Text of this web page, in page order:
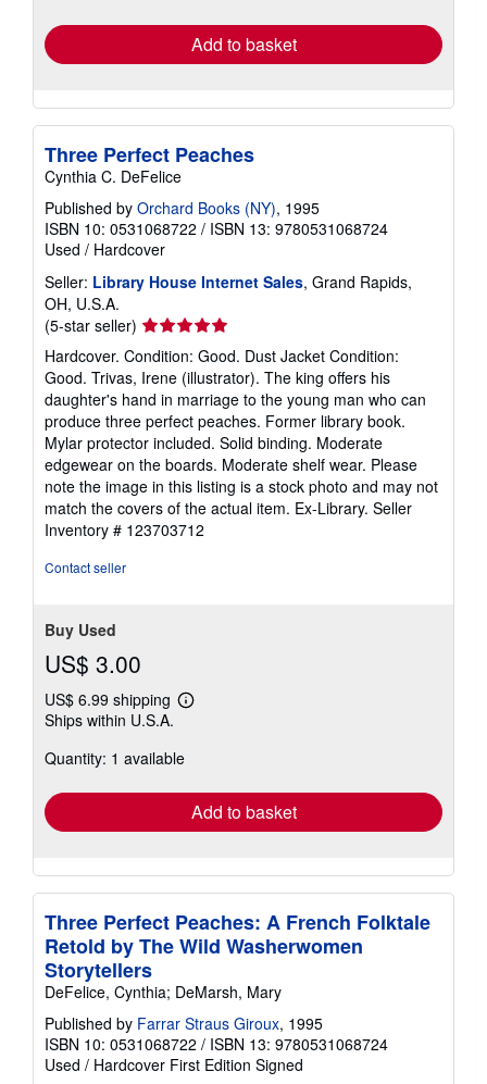
Add to basket
Three Perfect Peaches
Cynthia C. DeFelice
Published by Orchard Books (NY), 1995
ISBN 10: 0531068722 / ISBN 13: 9780531068724
Used / Hardcover
Seller: Library House Internet Sales, Grand Rapids,
OH, U.S.A.
(5-star seller) Seller
rating
5
out
of
5
stars
Hardcover. Condition: Good. Dust Jacket Condition:
Good. Trivas, Irene (illustrator). The king offers his
daughter's hand in marriage to the young man who can
produce three perfect peaches. Former library book.
Mylar protector included. Solid binding. Moderate
edgewear on the boards. Moderate shelf wear. Please
note the image in this listing is a stock photo and may not
match the covers of the actual item. Ex-Library. Seller
Inventory # 123703712
Contact seller
Buy Used
US$ 3.00
US$ 6.99 shipping
Learn
shipping
Ships within U.S.A.
Quantity: 1 available
Add to basket
Three Perfect Peaches: A French Folktale
Retold by The Wild Washerwomen
Storytellers
DeFelice, Cynthia; DeMarsh, Mary
Published by Farrar Straus Giroux, 1995
ISBN 10: 0531068722 / ISBN 13: 9780531068724
Used / Hardcover First Edition Signed